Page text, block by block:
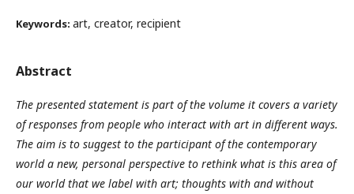
Keywords: art, creator, recipient
Abstract
The presented statement is part of the volume it covers a variety
of responses from people who interact with art in different ways.
The aim is to suggest to the participant of the contemporary
world a new, personal perspective to rethink what is this area of
our world that we label with art; thoughts with and without